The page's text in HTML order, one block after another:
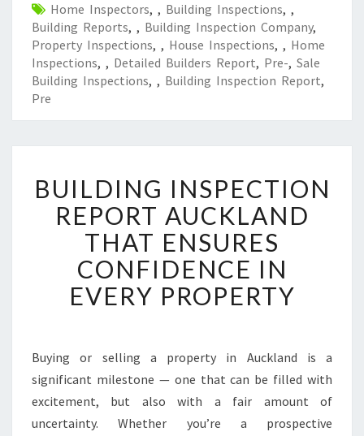
Home Inspectors, , Building Inspections, ,
Building Reports, , Building Inspection Company,
Property Inspections, , House Inspections, , Home
Inspections, , Detailed Builders Report, Pre-, Sale
Building Inspections, , Building Inspection Report,
Pre
U
I
L
D
I
N
G
P
E
C
T
BUILDING INSPECTION
REPORT AUCKLAND
THAT ENSURES
CONFIDENCE IN
EVERY PROPERTY
Buying or selling a property in Auckland is a
significant milestone — one that can be filled with
excitement, but also with a fair amount of
uncertainty. Whether you’re a prospective